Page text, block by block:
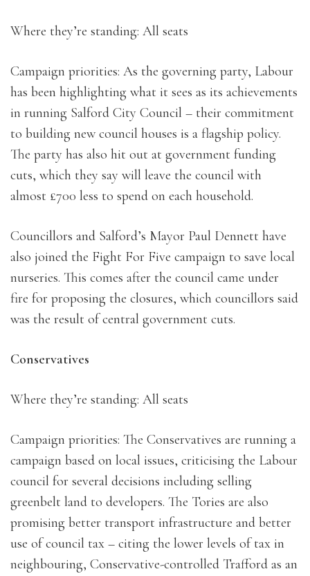
Where they’re standing: All seats
Campaign priorities: As the governing party, Labour
has been highlighting what it sees as its achievements
in running Salford City Council – their commitment
to building new council houses is a flagship policy.
The party has also hit out at government funding
cuts, which they say will leave the council with
almost £700 less to spend on each household.
Councillors and Salford’s Mayor Paul Dennett have
also joined the Fight For Five campaign to save local
nurseries. This comes after the council came under
fire for proposing the closures, which councillors said
was the result of central government cuts.
Conservatives
Where they’re standing: All seats
Campaign priorities: The Conservatives are running a
campaign based on local issues, criticising the Labour
council for several decisions including selling
greenbelt land to developers. The Tories are also
promising better transport infrastructure and better
use of council tax – citing the lower levels of tax in
neighbouring, Conservative-controlled Trafford as an